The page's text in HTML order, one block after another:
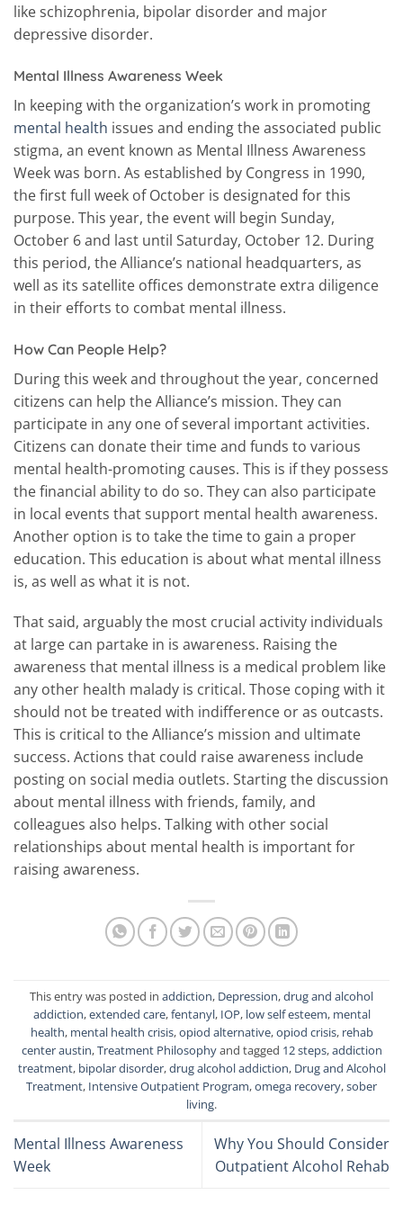
like schizophrenia, bipolar disorder and major
depressive disorder.
Mental Illness Awareness Week
In keeping with the organization’s work in promoting
mental health issues and ending the associated public
stigma, an event known as Mental Illness Awareness
Week was born. As established by Congress in 1990,
the first full week of October is designated for this
purpose. This year, the event will begin Sunday,
October 6 and last until Saturday, October 12. During
this period, the Alliance’s national headquarters, as
well as its satellite offices demonstrate extra diligence
in their efforts to combat mental illness.
How Can People Help?
During this week and throughout the year, concerned
citizens can help the Alliance’s mission. They can
participate in any one of several important activities.
Citizens can donate their time and funds to various
mental health-promoting causes. This is if they possess
the financial ability to do so. They can also participate
in local events that support mental health awareness.
Another option is to take the time to gain a proper
education. This education is about what mental illness
is, as well as what it is not.
That said, arguably the most crucial activity individuals
at large can partake in is awareness. Raising the
awareness that mental illness is a medical problem like
any other health malady is critical. Those coping with it
should not be treated with indifference or as outcasts.
This is critical to the Alliance’s mission and ultimate
success. Actions that could raise awareness include
posting on social media outlets. Starting the discussion
about mental illness with friends, family, and
colleagues also helps. Talking with other social
relationships about mental health is important for
raising awareness.
This entry was posted in addiction, Depression,drug and alcohol
addiction,extended care,fentanyl, IOP, low self esteem, mental
health, mental health crisis,opiod alternative,opiod crisis, rehab
center austin,Treatment Philosophyand tagged 12 steps,addiction
treatment, bipolar disorder,drug alcohol addiction, Drug and Alcohol
Treatment, Intensive Outpatient Program,omega recovery,sober
living.
Mental Illness Awareness
Week
Why You Should Consider
Outpatient Alcohol Rehab